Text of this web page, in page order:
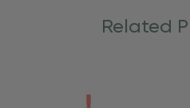
Related